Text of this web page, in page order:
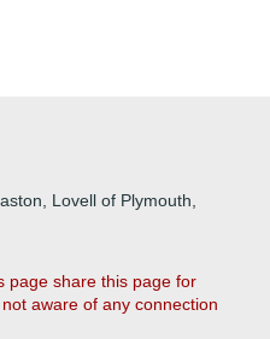
Lovell of Plymouth,
page share this page for
aware of any connection